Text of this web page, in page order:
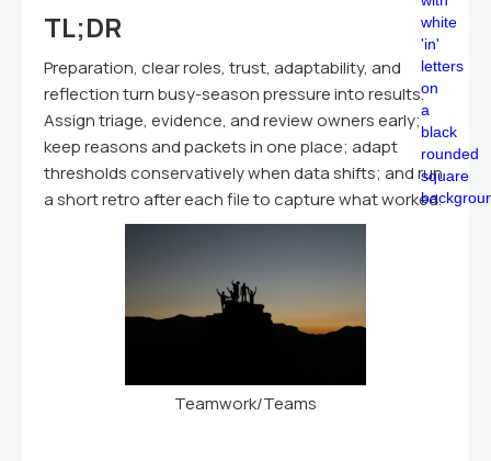
TL;DR
Preparation, clear roles, trust, adaptability, and
reflection turn busy-season pressure into results.
Assign triage, evidence, and review owners early;
keep reasons and packets in one place; adapt
thresholds conservatively when data shifts; and run
a short retro after each file to capture what worked.
Teamwork/Teams